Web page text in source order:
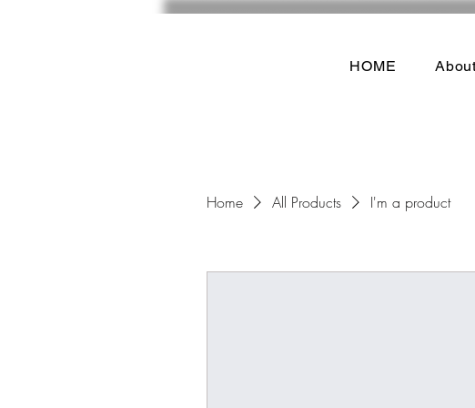
HOME
Home All Products I'm a product